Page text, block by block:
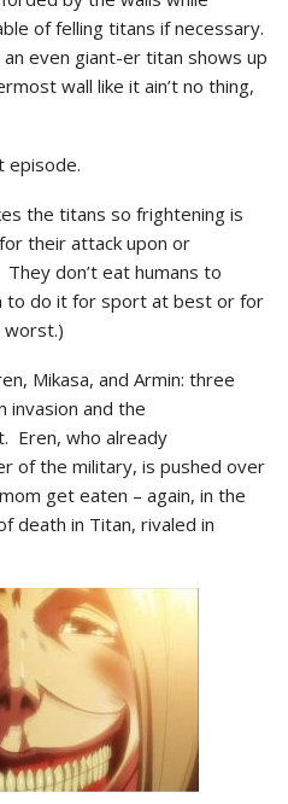
of felling titans if necessary.
even giant-er titan shows up
wall like it ain’t no thing,
episode.
the titans so frightening is
their attack upon or
don’t eat humans to
to do it for sport at best or for
Mikasa, and Armin: three
invasion and the
Eren, who already
of the military, is pushed over
get eaten – again, in the
death in Titan, rivaled in